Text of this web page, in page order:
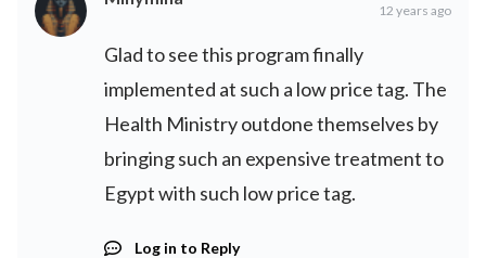
12 years ago
Glad to see this program finally
implemented at such a low price tag. The
Health Ministry outdone themselves by
bringing such an expensive treatment to
Egypt with such low price tag.
Log in to Reply